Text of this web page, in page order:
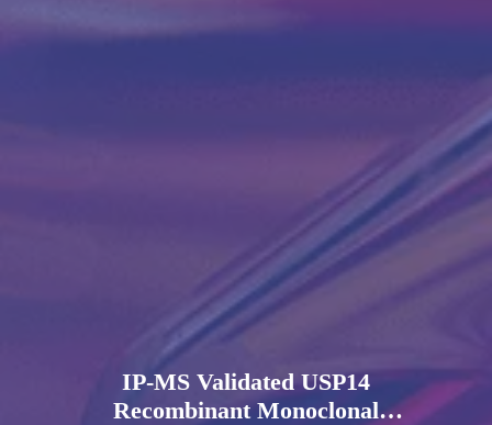
IP-MS Validated USP14
Recombinant Monoclonal